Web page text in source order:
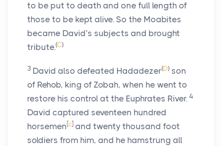
to be put to death and one full length of
those to be kept alive. So the Moabites
became David’s subjects and brought
tribute.(C)
3 David also defeated Hadadezer(D) son
of Rehob, king of Zobah, when he went to
restore his control at the Euphrates River. 4
David captured seventeen hundred
horsemen [c] and twenty thousand foot
soldiers from him, and he hamstrung all